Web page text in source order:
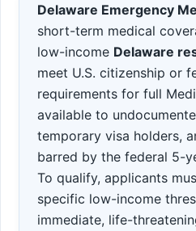
Delaware Emergency
short-term medical
low-income Delaware
meet U.S. citizenship or
requirements for full
available to
temporary visa holders,
barred by the federal 5-
To qualify, applicants
specific low-income
immediate, life-